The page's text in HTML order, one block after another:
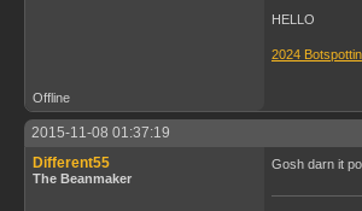
HELLO
2024
Offline
2015-11-08 01:37:19
Different55
The Beanmaker
Gosh darn it